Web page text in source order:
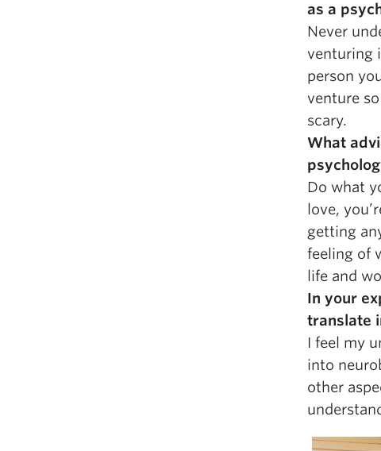
as a
Never
venturing
person
venture
scary.
What
Do what
love,
getting
feeling of
life and
In your
translate
I feel my
into
other